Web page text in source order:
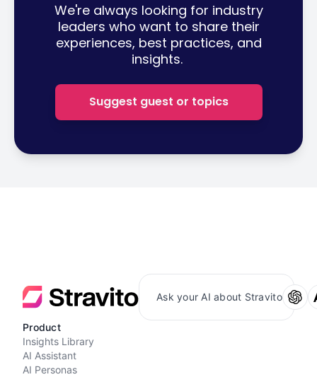
We're always looking for industry
leaders who want to share their
experiences, best practices, and
insights.
Suggest guest or topics
Ask your AI about Stravito
Product
Insights Library
AI Assistant
AI Personas